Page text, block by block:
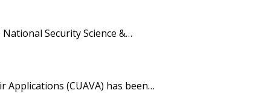
Security Science &…
Applications (CUAVA) has been…